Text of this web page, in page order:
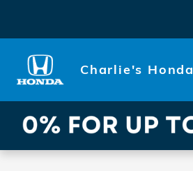
Charlie's Honda